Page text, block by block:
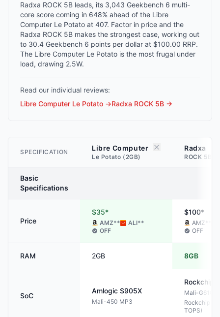
Radxa ROCK 5B leads, its 3,043 Geekbench 6 multi-
core score coming in 648% ahead of the Libre
Computer Le Potato at 407. Factor in price and the
Radxa ROCK 5B makes the strongest case, working out
to 30.4 Geekbench 6 points per dollar at $100.00 RRP.
The Libre Computer Le Potato is the most frugal under
load, drawing 2.5W.
Read our individual reviews:
Libre Computer Le Potato →Radxa ROCK 5B →
SPECIFICATION Libre Computer
Le Potato (2GB)
Radxa
ROCK 5B
Basic
Specifications
Price
$35*
AMZ** ALI**
OFF
$100*
AMZ**
OFF
RAM 2GB 8GB
SoC
Amlogic S905X
Mali-450 MP3
Rockchip
Mali-G610
Rockchip
TOPS)